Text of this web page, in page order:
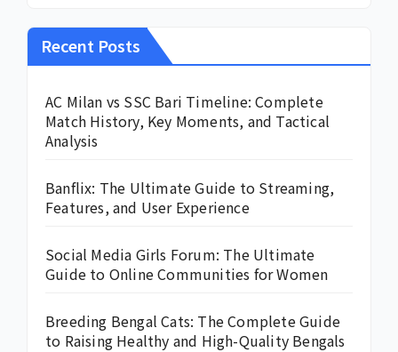
Recent Posts
AC Milan vs SSC Bari Timeline: Complete
Match History, Key Moments, and Tactical
Analysis
Banflix: The Ultimate Guide to Streaming,
Features, and User Experience
Social Media Girls Forum: The Ultimate
Guide to Online Communities for Women
Breeding Bengal Cats: The Complete Guide
to Raising Healthy and High-Quality Bengals